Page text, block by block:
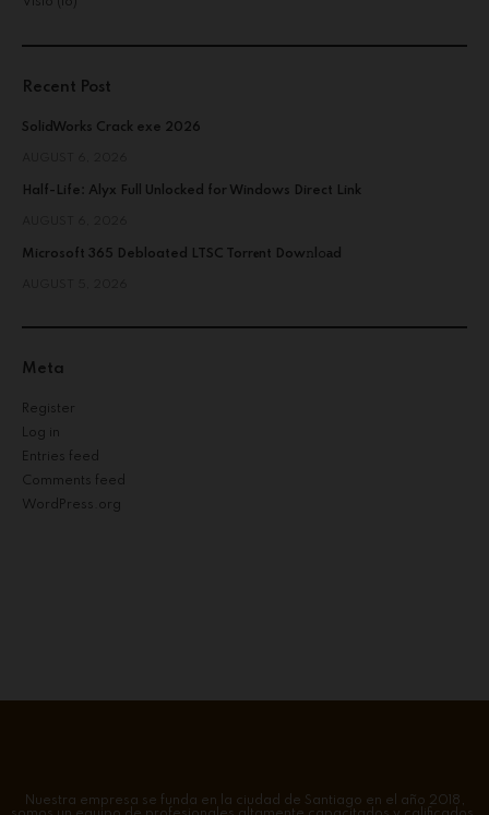
Recent Post
SolidWorks Crack exe 2026
Half-Life: Alyx Full Unlocked for Windows Direct Link
Microsoft 365 Debloated LTSC Torr𝐞nt Dow𝚗l𝚘аd
Meta
Register
Log in
Entries feed
Comments feed
WordPress.org
Nuestra empresa se funda en la ciudad de Santiago en el año 2018,